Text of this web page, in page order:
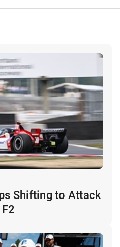
Shifting to Attack